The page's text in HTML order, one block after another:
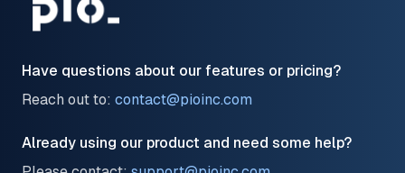
Have questions about our features or pricing?
Reach out to: contact@pioinc.com
Already using our product and need some help?